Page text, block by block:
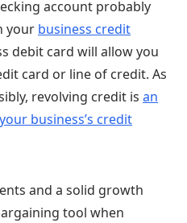
account probably
your business credit
debit card will allow you
card or line of credit. As
revolving credit is an
business’s credit
and a solid growth
tool when